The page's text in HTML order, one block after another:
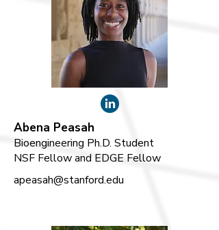
Abena Peasah
Bioengineering Ph.D. Student
NSF Fellow and EDGE Fellow
apeasah@stanford.edu